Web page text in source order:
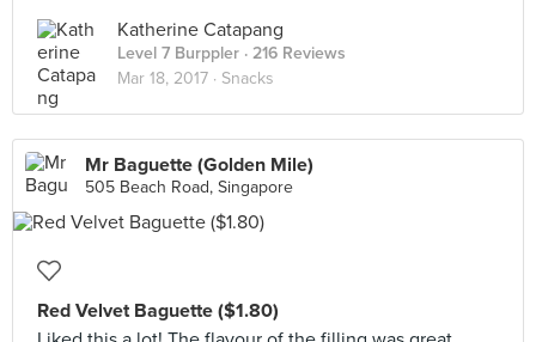
Katherine Catapang
Level 7 Burppler · 216 Reviews
Mar 18, 2017 · Snacks
Mr Baguette (Golden Mile)
505 Beach Road, Singapore
Red Velvet Baguette ($1.80)